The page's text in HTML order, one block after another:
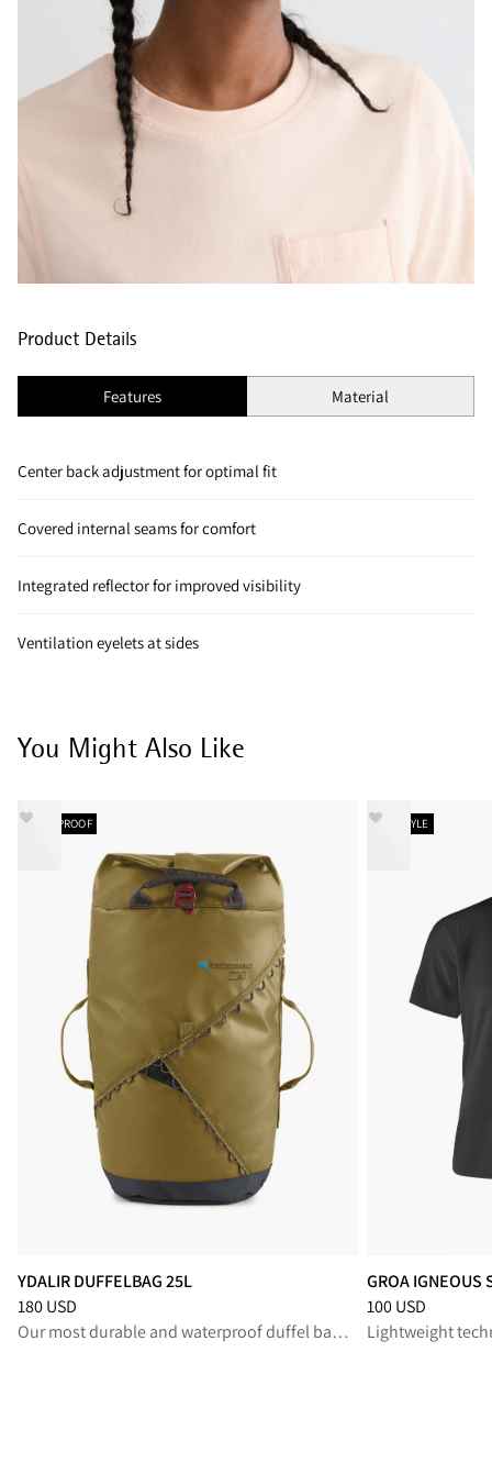
Product Details
Features Material
Center back adjustment for optimal fit
Covered internal seams for comfort
Integrated reflector for improved visibility
Ventilation eyelets at sides
You Might Also Like
WATERPROOF
YDALIR DUFFELBAG 25L
Price:180 USD, reduced from 180 USD
180 USD
Our most durable and waterproof duffel bag for rugged travel and reliable gear protection
NEW STYLE
GROA IGNEOUS
Price:100 USD,
100 USD